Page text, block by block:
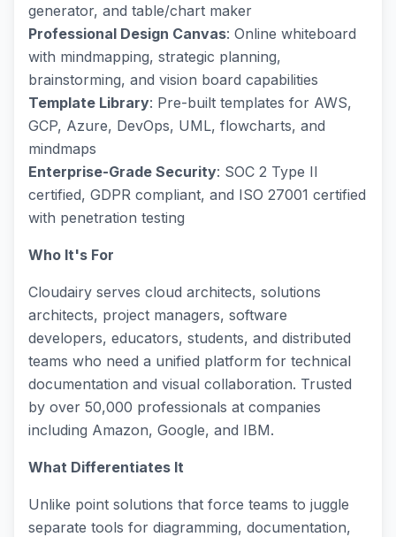
generator, and table/chart maker
Professional Design Canvas: Online whiteboard
with mindmapping, strategic planning,
brainstorming, and vision board capabilities
Template Library: Pre-built templates for AWS,
GCP, Azure, DevOps, UML, flowcharts, and
mindmaps
Enterprise-Grade Security: SOC 2 Type II
certified, GDPR compliant, and ISO 27001 certified
with penetration testing
Who It's For
Cloudairy serves cloud architects, solutions
architects, project managers, software
developers, educators, students, and distributed
teams who need a unified platform for technical
documentation and visual collaboration. Trusted
by over 50,000 professionals at companies
including Amazon, Google, and IBM.
What Differentiates It
Unlike point solutions that force teams to juggle
separate tools for diagramming, documentation,